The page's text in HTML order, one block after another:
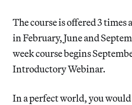
The course is offered 3 times
in February, June and
week course begins
Introductory Webinar.
In a perfect world, you